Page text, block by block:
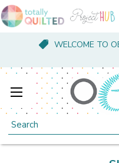
WELCOME TO
Search